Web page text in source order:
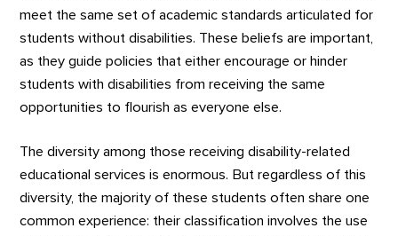
meet the same set of academic standards articulated for
students without disabilities. These beliefs are important,
as they guide policies that either encourage or hinder
students with disabilities from receiving the same
opportunities to flourish as everyone else.
The diversity among those receiving disability-related
educational services is enormous. But regardless of this
diversity, the majority of these students often share one
common experience: their classification involves the use